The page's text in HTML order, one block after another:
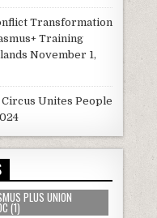
Transformation
Training
November 1,
Unites People
PLUS UNION
(1)